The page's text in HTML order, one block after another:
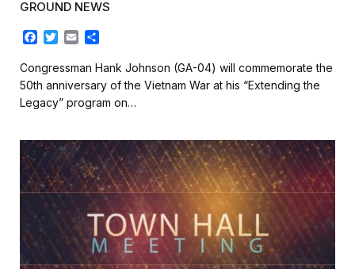
GROUND NEWS
c
e
b
o
k
T
i
t
t
a
i
l
a
r
e
Congressman Hank Johnson (GA-04) will commemorate the
50th anniversary of the Vietnam War at his “Extending the
Legacy” program on…